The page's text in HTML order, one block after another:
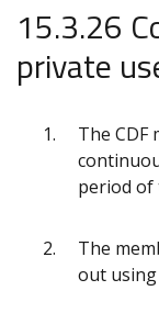
15.3.26
private
The CDF
period of
The
out